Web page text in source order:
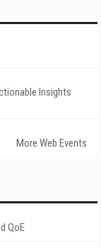
Insights
More Web Events
QoE